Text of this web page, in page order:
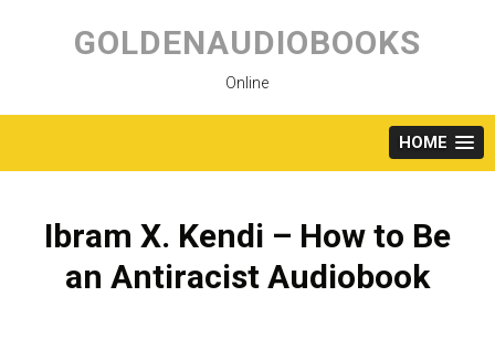
content
GOLDENAUDIOBOOKS
Online
HOME
Ibram X. Kendi – How to Be
an Antiracist Audiobook